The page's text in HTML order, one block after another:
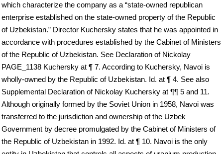
which characterize the company as a “state-owned republican
enterprise established on the state-owned property of the Republic
of Uzbekistan.” Director Kuchersky states that he was appointed in
accordance with procedures established by the Cabinet of Ministers
of the Republic of Uzbekistan. See Declaration of Nickolay
PAGE_1138 Kuchersky at ¶ 7. According to Kuchersky, Navoi is
wholly-owned by the Republic of Uzbekistan. Id. at ¶ 4. See also
Supplemental Declaration of Nickolay Kuchersky at ¶¶ 5 and 11.
Although originally formed by the Soviet Union in 1958, Navoi was
transferred to the jurisdiction and ownership of the Uzbek
Government by decree promulgated by the Cabinet of Ministers of
the Republic of Uzbekistan in 1992. Id. at ¶ 10. Navoi is the only